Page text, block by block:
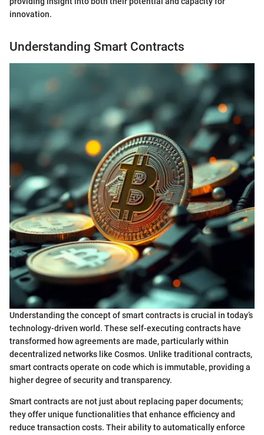
innovation.
Understanding Smart Contracts
Understanding the concept of smart contracts is crucial in today’s
technology-driven world. These self-executing contracts have
transformed how agreements are made, particularly within
decentralized networks like Cosmos. Unlike traditional contracts,
smart contracts operate on code which is immutable, providing a
higher degree of security and transparency.
Smart contracts are not just about replacing paper documents;
they offer unique functionalities that enhance efficiency and
reduce transaction costs. Their ability to automatically enforce